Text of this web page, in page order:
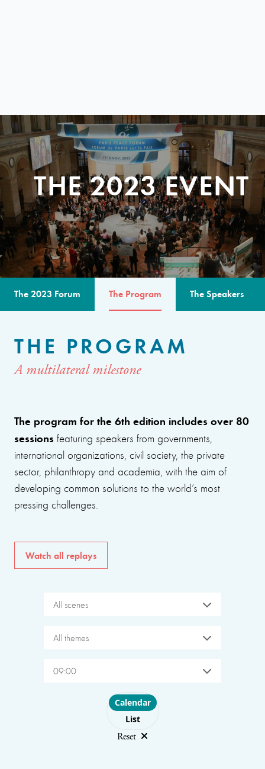
THE 2023 EVENT
The 2023 Forum The Program The Speakers
THE PROGRAM
A multilateral milestone
The program for the 6th edition includes over 80
sessions featuring speakers from governments,
international organizations, civil society, the private
sector, philanthropy and academia, with the aim of
developing common solutions to the world’s most
pressing challenges.
Watch all replays
All scenes
All themes
09:00
Choose layout
Calendar
List
Reset